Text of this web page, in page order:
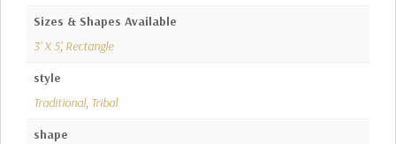
Sizes & Shapes Available
3' X 5', Rectangle
style
Traditional, Tribal
shape